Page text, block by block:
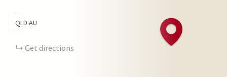
−
QLD AU
Get directions